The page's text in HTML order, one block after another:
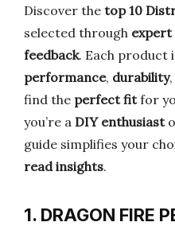
Discover the top 10
selected through expert
feedback. Each product
performance, durability
find the perfect fitfor
you’re a DIY enthusiast
guide simplifies your
read insights.
1. DRAGON FIRE